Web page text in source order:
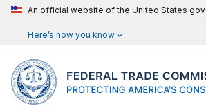
An official website of the United States
Here’s how you know